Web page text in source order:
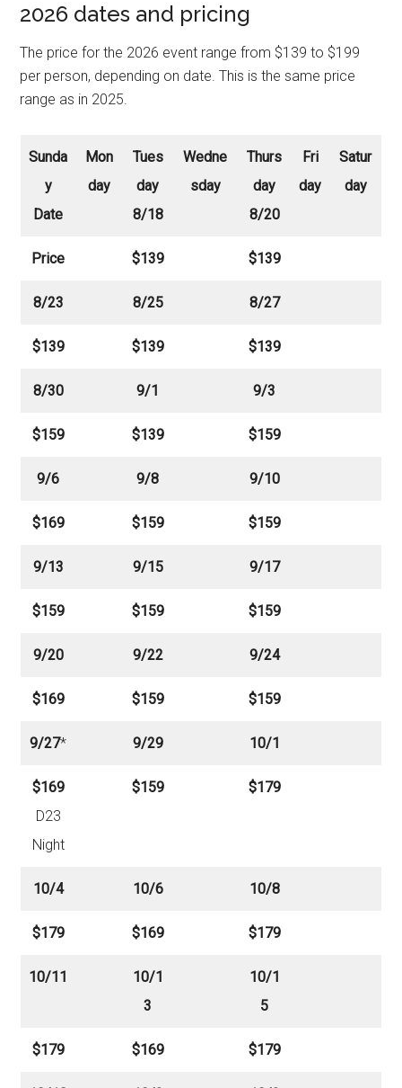
2026 dates and pricing
The price for the 2026 event range from $139 to $199
per person, depending on date. This is the same price
range as in 2025.
Sunda
y
Date
Mon
day
Tues
day
8/18
Wedne
sday
Thurs
day
8/20
Fri
day
Satur
day
Price $139 $139
8/23 8/25 8/27
$139 $139 $139
8/30 9/1 9/3
$159 $139 $159
9/6 9/8 9/10
$169 $159 $159
9/13 9/15 9/17
$159 $159 $159
9/20 9/22 9/24
$169 $159 $159
9/27* 9/29 10/1
$169
D23
Night
$159 $179
10/4 10/6 10/8
$179 $169 $179
10/11
10/1
3
10/1
5
$179 $169 $179